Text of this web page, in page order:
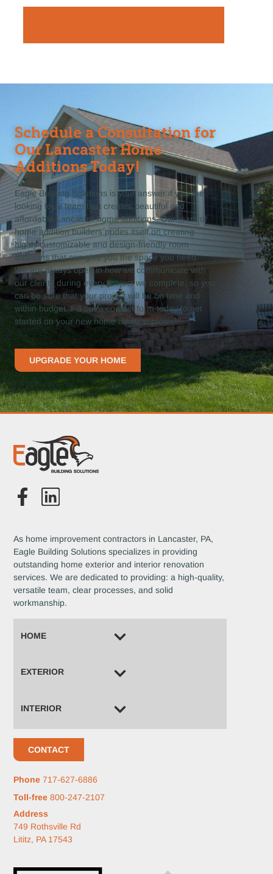
Schedule a Consultation for
Our Lancaster Home
Additions Today!
Eagle Building Solutions is your answer if you are
looking for a team that creates beautiful and
affordable Lancaster home additions. Our team of
home addition builders prides itself on creating
highly customizable and design-friendly room
additions that can give you the space you need.
We are always open in how we communicate with
our clients during every project we complete, so you
can be sure that your project will be on time and
within budget. Fill out a contact form today to get
started on your new home addition project!
UPGRADE YOUR HOME
As home improvement contractors in Lancaster, PA,
Eagle Building Solutions specializes in providing
outstanding home exterior and interior renovation
services. We are dedicated to providing: a high-quality,
versatile team, clear processes, and solid
workmanship.
HOME
EXTERIOR
INTERIOR
CONTACT
Phone 717-627-6886
Toll-free 800-247-2107
Address
749 Rothsville Rd
Lititz, PA 17543